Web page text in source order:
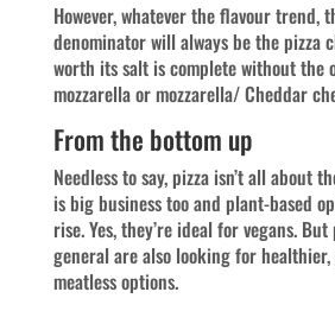
However, whatever the flavour trend,
denominator will always be the pizza
worth its salt is complete without the
mozzarella or mozzarella/ Cheddar
From the bottom up
Needless to say, pizza isn’t all about
is big business too and plant-based
rise. Yes, they’re ideal for vegans.
general are also looking for
meatless options.